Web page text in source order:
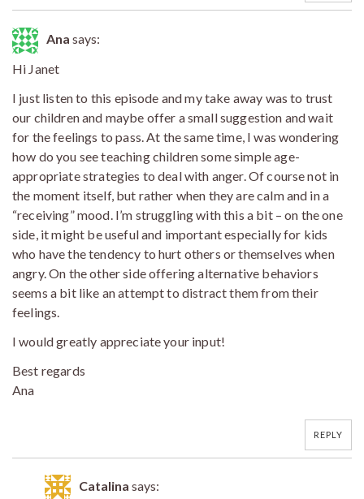
Ana says:
Hi Janet
I just listen to this episode and my take away was to trust
our children and maybe offer a small suggestion and wait
for the feelings to pass. At the same time, I was wondering
how do you see teaching children some simple age-
appropriate strategies to deal with anger. Of course not in
the moment itself, but rather when they are calm and in a
“receiving” mood. I’m struggling with this a bit – on the one
side, it might be useful and important especially for kids
who have the tendency to hurt others or themselves when
angry. On the other side offering alternative behaviors
seems a bit like an attempt to distract them from their
feelings.
I would greatly appreciate your input!
Best regards
Ana
REPLY
Catalina says: